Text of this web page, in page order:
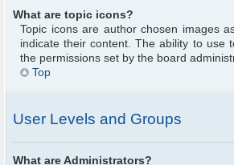
What are topic icons?
Topic icons are author chosen images
indicate their content. The ability to use
the permissions set by the board
Top
User Levels and Groups
What are Administrators?